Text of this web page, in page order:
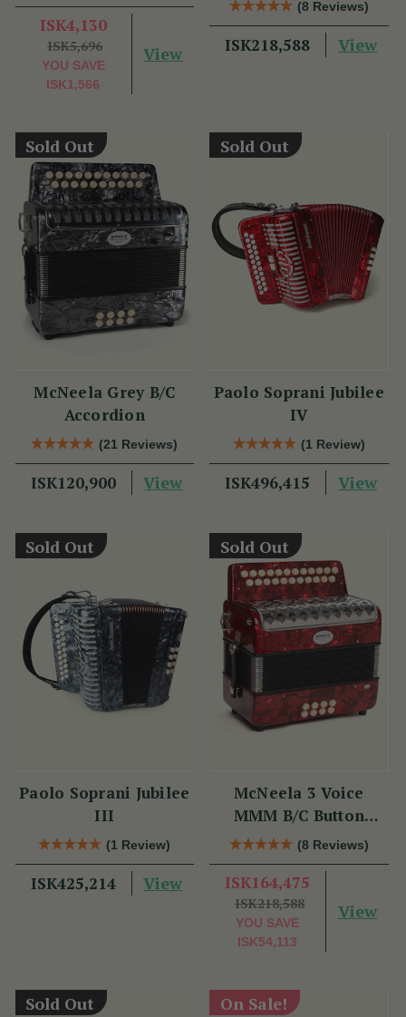
Benny McCarthy
ISK4,130
ISK5,696
YOU SAVE
ISK1,566
View
(8 Reviews)
ISK218,588 View
Sold Out
McNeela Grey B/C
Accordion
(21 Reviews)
ISK120,900 View
Sold Out
Paolo Soprani Jubilee
IV
(1 Review)
ISK496,415 View
Sold Out
Paolo Soprani Jubilee
III
(1 Review)
ISK425,214 View
Sold Out
McNeela 3 Voice
MMM B/C Button
Accordion
(8 Reviews)
ISK164,475
ISK218,588
YOU SAVE
ISK54,113
View
Sold Out On Sale!